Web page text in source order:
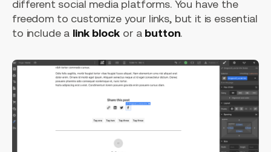
different social media platforms. You have the
freedom to customize your links, but it is essential
to include a link block or a button.